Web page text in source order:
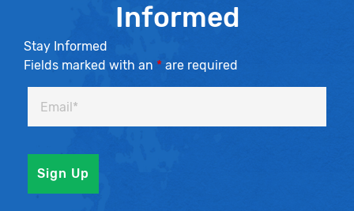
Informed
Stay Informed
Fields marked with an * are required